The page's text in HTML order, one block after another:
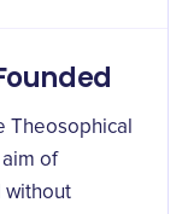
Theosophical
of
without